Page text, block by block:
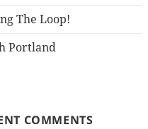
The Loop!
Portland
COMMENTS